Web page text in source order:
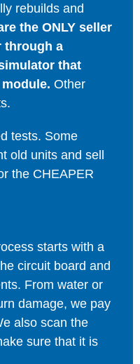
rebuilds and
the ONLY seller
through a
that
Other
tests. Some
old units and sell
the CHEAPER
starts with a
circuit board and
From water or
damage, we pay
also scan the
sure that it is